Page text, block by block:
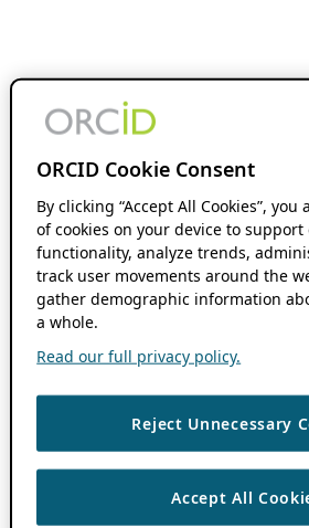
ORCID Cookie Consent
By clicking “Accept All Cookies”,
of cookies on your device to support
functionality, analyze trends,
track user movements around the
gather demographic information
a whole.
Read our full privacy policy.
Reject Unnecessary
Accept All